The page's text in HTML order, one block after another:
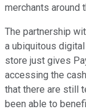
merchants around
The partnership
a ubiquitous
store just gives
accessing the
that there are still
been able to